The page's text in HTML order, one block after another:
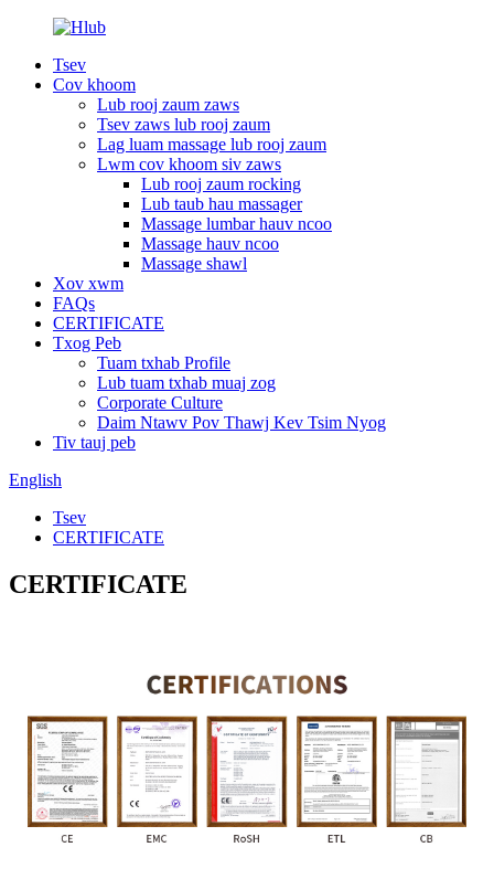
Tsev
Cov khoom
Lub rooj zaum zaws
Tsev zaws lub rooj zaum
Lag luam massage lub rooj zaum
Lwm cov khoom siv zaws
Lub rooj zaum rocking
Lub taub hau massager
Massage lumbar hauv ncoo
Massage hauv ncoo
Massage shawl
Xov xwm
FAQs
CERTIFICATE
Txog Peb
Tuam txhab Profile
Lub tuam txhab muaj zog
Corporate Culture
Daim Ntawv Pov Thawj Kev Tsim Nyog
Tiv tauj peb
English
Tsev
CERTIFICATE
CERTIFICATE